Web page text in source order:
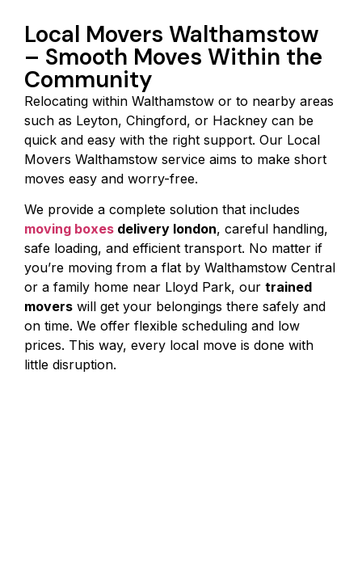
Local Movers Walthamstow
– Smooth Moves Within the
Community
Relocating within Walthamstow or to nearby areas
such as Leyton, Chingford, or Hackney can be
quick and easy with the right support. Our Local
Movers Walthamstow service aims to make short
moves easy and worry-free.
We provide a complete solution that includes
moving boxes delivery london, careful handling,
safe loading, and efficient transport. No matter if
you’re moving from a flat by Walthamstow Central
or a family home near Lloyd Park, our trained
movers will get your belongings there safely and
on time. We offer flexible scheduling and low
prices. This way, every local move is done with
little disruption.